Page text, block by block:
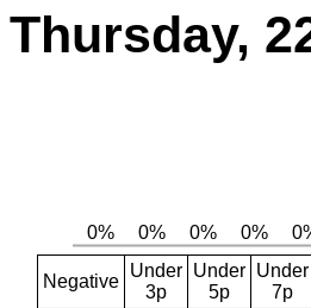
Thursday,
Negative
Under
3p
Under
5p
Under
7p